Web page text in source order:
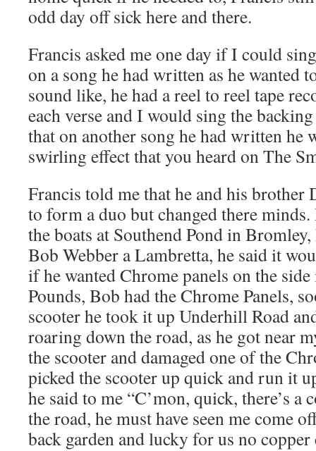
odd day off sick here and there.
Francis asked me one day if I could
on a song he had written as he wanted
sound like, he had a reel to reel tape
each verse and I would sing the
that on another song he had written he
swirling effect that you heard on The
Francis told me that he and his brother
to form a duo but changed there
the boats at Southend Pond in
Bob Webber a Lambretta, he said it
if he wanted Chrome panels on the
Pounds, Bob had the Chrome Panels,
scooter he took it up Underhill Road
roaring down the road, as he got near
the scooter and damaged one of the
picked the scooter up quick and run it
he said to me “C’mon, quick, there’s a
the road, he must have seen me come
back garden and lucky for us no copper